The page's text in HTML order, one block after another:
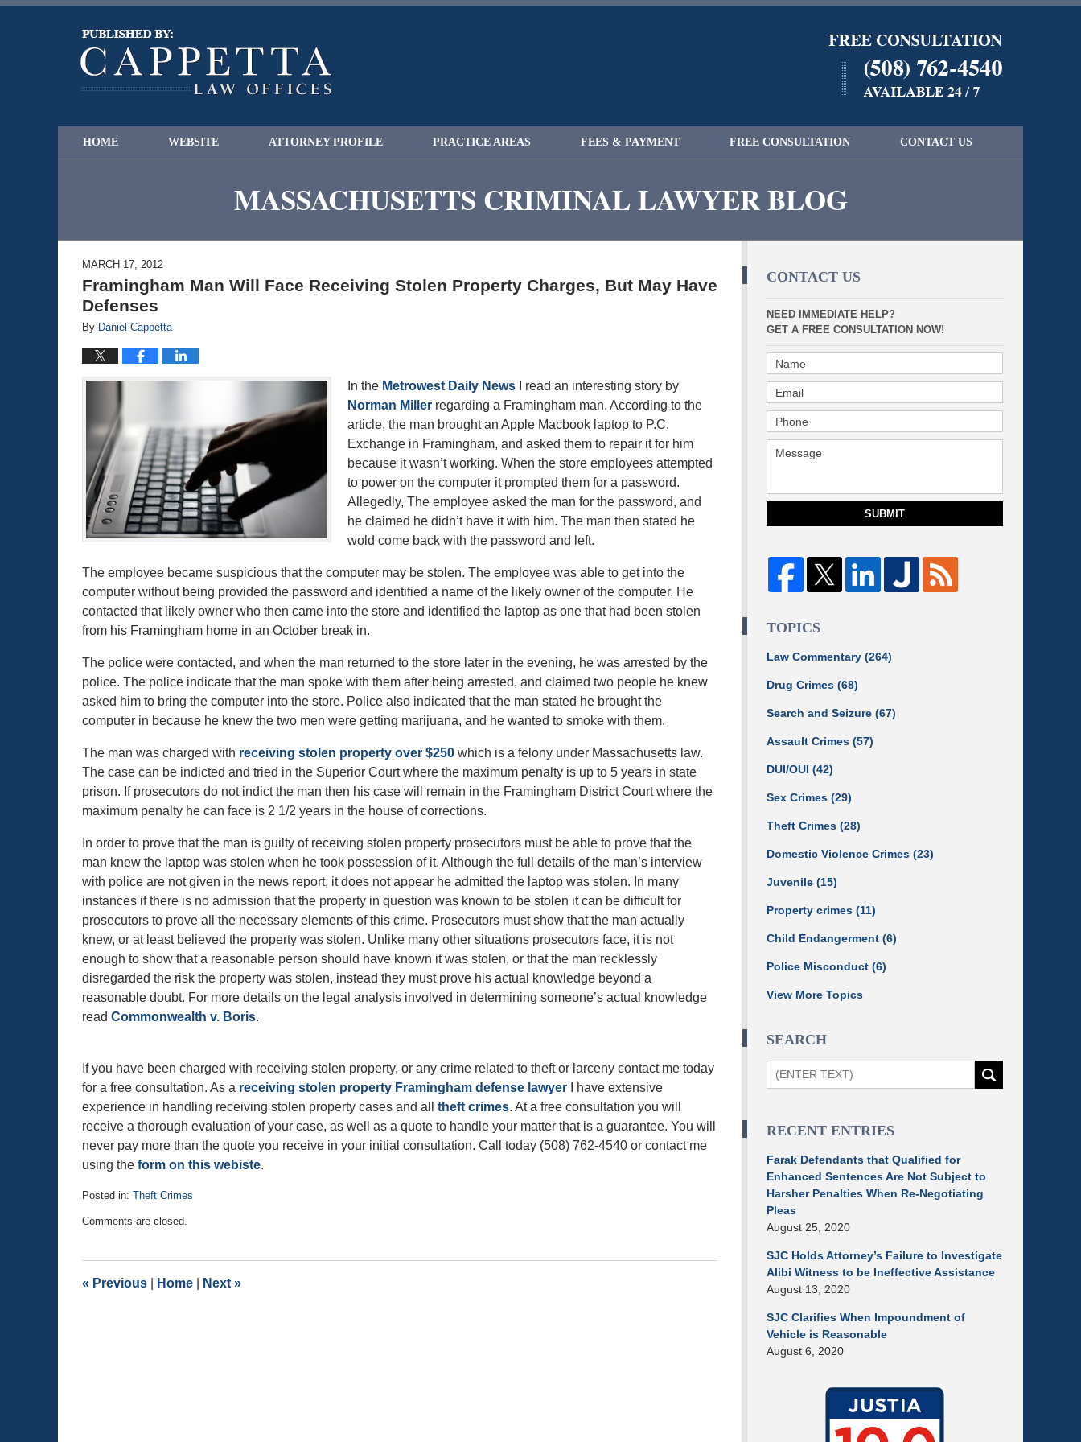
HOME WEBSITE ATTORNEY PROFILE PRACTICE AREAS FEES & PAYMENT FREE CONSULTATION CONTACT US
MASSACHUSETTS CRIMINAL LAWYER BLOG
MARCH 17, 2012
Framingham Man Will Face Receiving Stolen Property Charges, But May Have
Defenses
By Daniel Cappetta
In the Metrowest Daily News I read an interesting story by
Norman Miller regarding a Framingham man. According to the
article, the man brought an Apple Macbook laptop to P.C.
Exchange in Framingham, and asked them to repair it for him
because it wasn’t working. When the store employees attempted
to power on the computer it prompted them for a password.
Allegedly, The employee asked the man for the password, and
he claimed he didn’t have it with him. The man then stated he
wold come back with the password and left.
The employee became suspicious that the computer may be stolen. The employee was able to get into the
computer without being provided the password and identified a name of the likely owner of the computer. He
contacted that likely owner who then came into the store and identified the laptop as one that had been stolen
from his Framingham home in an October break in.
The police were contacted, and when the man returned to the store later in the evening, he was arrested by the
police. The police indicate that the man spoke with them after being arrested, and claimed two people he knew
asked him to bring the computer into the store. Police also indicated that the man stated he brought the
computer in because he knew the two men were getting marijuana, and he wanted to smoke with them.
The man was charged with receiving stolen property over $250 which is a felony under Massachusetts law.
The case can be indicted and tried in the Superior Court where the maximum penalty is up to 5 years in state
prison. If prosecutors do not indict the man then his case will remain in the Framingham District Court where the
maximum penalty he can face is 2 1/2 years in the house of corrections.
In order to prove that the man is guilty of receiving stolen property prosecutors must be able to prove that the
man knew the laptop was stolen when he took possession of it. Although the full details of the man’s interview
with police are not given in the news report, it does not appear he admitted the laptop was stolen. In many
instances if there is no admission that the property in question was known to be stolen it can be difficult for
prosecutors to prove all the necessary elements of this crime. Prosecutors must show that the man actually
knew, or at least believed the property was stolen. Unlike many other situations prosecutors face, it is not
enough to show that a reasonable person should have known it was stolen, or that the man recklessly
disregarded the risk the property was stolen, instead they must prove his actual knowledge beyond a
reasonable doubt. For more details on the legal analysis involved in determining someone’s actual knowledge
read Commonwealth v. Boris.
If you have been charged with receiving stolen property, or any crime related to theft or larceny contact me today
for a free consultation. As a receiving stolen property Framingham defense lawyer I have extensive
experience in handling receiving stolen property cases and all theft crimes. At a free consultation you will
receive a thorough evaluation of your case, as well as a quote to handle your matter that is a guarantee. You will
never pay more than the quote you receive in your initial consultation. Call today (508) 762-4540 or contact me
using the form on this webiste.
Posted in: Theft Crimes
September
pm
Comments are closed.
« Previous Home Next »
CONTACT US
NEED IMMEDIATE HELP?
GET A FREE CONSULTATION NOW!
SUBMIT
TOPICS
Law Commentary (264)
Drug Crimes (68)
Search and Seizure (67)
Assault Crimes (57)
DUI/OUI (42)
Sex Crimes (29)
Theft Crimes (28)
Domestic Violence Crimes (23)
Juvenile (15)
Property crimes (11)
Child Endangerment (6)
Police Misconduct (6)
View More Topics
SEARCH
Search
RECENT ENTRIES
Farak Defendants that Qualified for
Enhanced Sentences Are Not Subject to
Harsher Penalties When Re-Negotiating
Pleas
August 25, 2020
SJC Holds Attorney’s Failure to Investigate
Alibi Witness to be Ineffective Assistance
August 13, 2020
SJC Clarifies When Impoundment of
Vehicle is Reasonable
August 6, 2020